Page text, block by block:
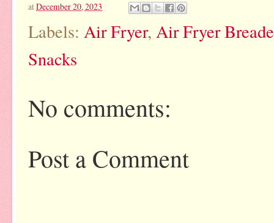
atDecember 20, 2023
Labels: Air Fryer, Air Fryer
Snacks
No comments:
Post a Comment